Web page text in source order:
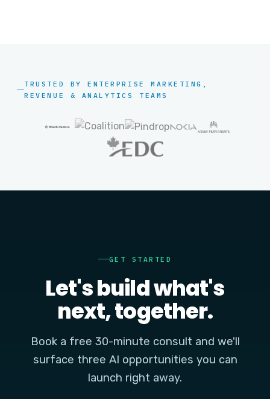
TRUSTED BY ENTERPRISE MARKETING,
REVENUE & ANALYTICS TEAMS
GET STARTED
Let's build what's
next, together.
Book a free 30-minute consult and we'll
surface three AI opportunities you can
launch right away.